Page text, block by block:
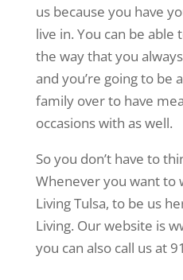
us because you have
live in. You can be
the way that you
and you’re going to be
family over to have
occasions with as well.
So you don’t have to
Whenever you want to
Living Tulsa, to be us
Living. Our website is
you can also call us at